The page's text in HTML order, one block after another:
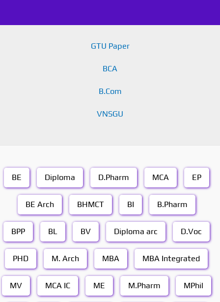
GTU Paper
BCA
B.Com
VNSGU
BE Diploma D.Pharm MCA EP
BE Arch BHMCT BI B.Pharm
BPP BL BV Diploma arc D.Voc
PHD M. Arch MBA MBA Integrated
MV MCA IC ME M.Pharm MPhil